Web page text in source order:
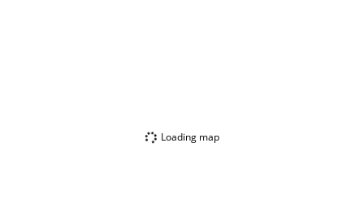
Loading map